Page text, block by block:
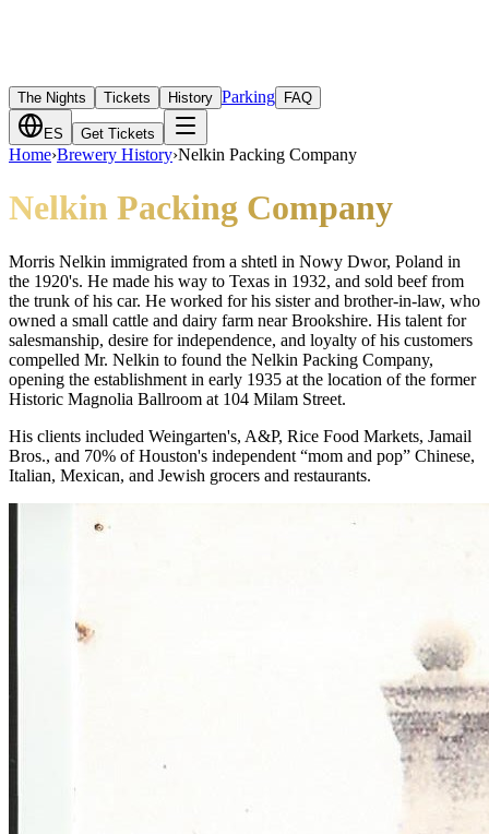
The Nights Tickets History Parking FAQ
ES Get Tickets
Home›Brewery History›Nelkin Packing Company
Nelkin Packing Company
Morris Nelkin immigrated from a shtetl in Nowy Dwor, Poland in
the 1920's. He made his way to Texas in 1932, and sold beef from
the trunk of his car. He worked for his sister and brother-in-law, who
owned a small cattle and dairy farm near Brookshire. His talent for
salesmanship, desire for independence, and loyalty of his customers
compelled Mr. Nelkin to found the Nelkin Packing Company,
opening the establishment in early 1935 at the location of the former
Historic Magnolia Ballroom at 104 Milam Street.
His clients included Weingarten's, A&P, Rice Food Markets, Jamail
Bros., and 70% of Houston's independent “mom and pop” Chinese,
Italian, Mexican, and Jewish grocers and restaurants.